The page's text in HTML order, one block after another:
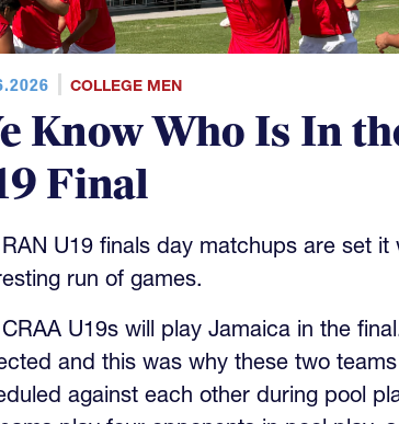
COLLEGE MEN
Know Who Is In
Final
U19 finals day matchups are set it
run of games.
U19s will play Jamaica in the
and this was why these two
against each other during pool